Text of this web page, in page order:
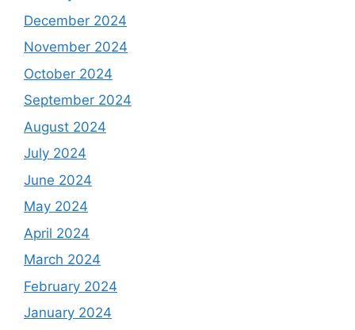
December 2024
November 2024
October 2024
September 2024
August 2024
July 2024
June 2024
May 2024
April 2024
March 2024
February 2024
January 2024